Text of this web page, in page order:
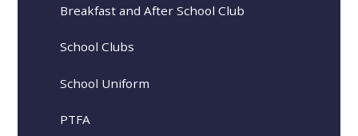
Breakfast and After School Club
School Clubs
School Uniform
PTFA